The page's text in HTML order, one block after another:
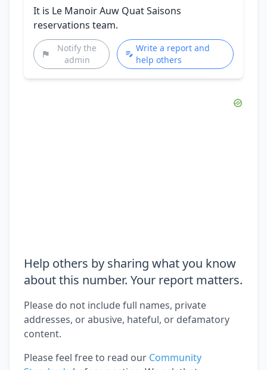
It is Le Manoir Auw Quat Saisons
reservations team.
Notify the
admin
Write a report and
help others
Help others by sharing what you know
about this number. Your report matters.
Please do not include full names, private
addresses, or abusive, hateful, or defamatory
content.
Please feel free to read our Community